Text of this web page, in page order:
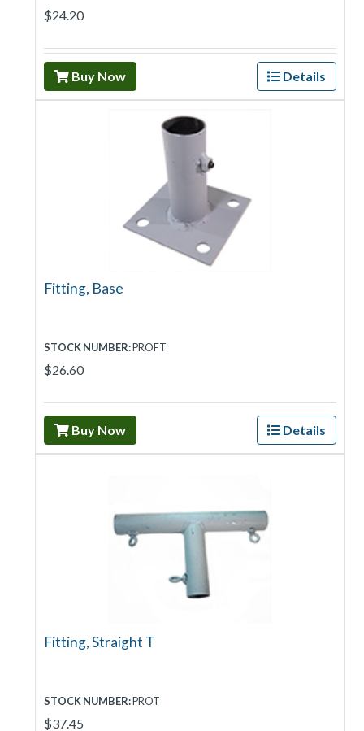
$24.20
Buy Now Details
Fitting, Base
STOCK NUMBER:PROFT
$26.60
Buy Now Details
Fitting, Straight T
STOCK NUMBER:PROT
$37.45